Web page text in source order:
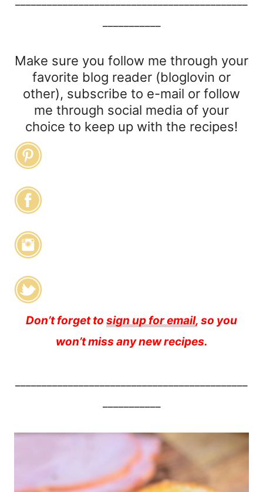
Make sure you follow me through your
favorite blog reader (bloglovin or
other), subscribe to e-mail or follow
me through social media of your
choice to keep up with the recipes!
Don’t forget to sign up for email, so you
won’t miss any new recipes.